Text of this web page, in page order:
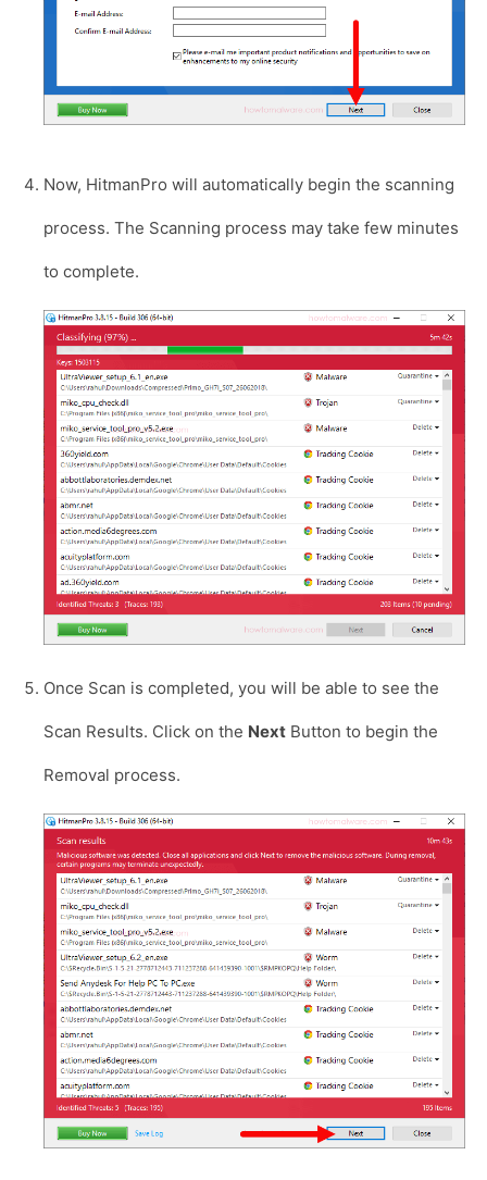
Now, HitmanPro will automatically begin the scanning
process. The Scanning process may take few minutes
to complete.
Once Scan is completed, you will be able to see the
Scan Results. Click on the Next Button to begin the
Removal process.